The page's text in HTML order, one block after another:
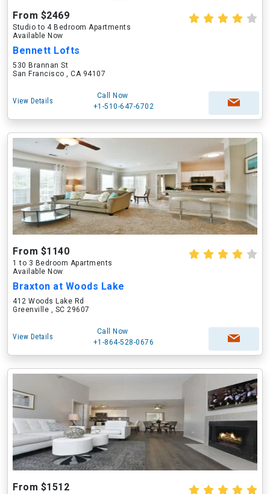
From $2469
Studio to 4 Bedroom Apartments
Available Now
Bennett Lofts
530 Brannan St
San Francisco , CA 94107
View Details
Call Now
+1-510-647-6702
From $1140
1 to 3 Bedroom Apartments
Available Now
Braxton at Woods Lake
412 Woods Lake Rd
Greenville , SC 29607
View Details
Call Now
+1-864-528-0676
From $1512